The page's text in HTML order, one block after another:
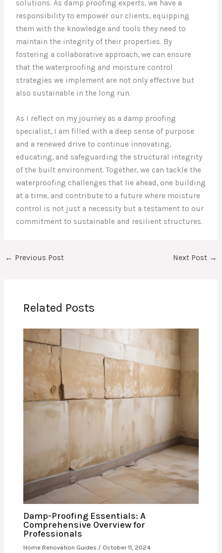
solutions. As damp proofing experts, we have a
responsibility to empower our clients, equipping
them with the knowledge and tools they need to
maintain the integrity of their properties. By
fostering a collaborative approach, we can ensure
that the waterproofing and moisture control
strategies we implement are not only effective but
also sustainable in the long run.
As I reflect on my journey as a damp proofing
specialist, I am filled with a deep sense of purpose
and a renewed drive to continue innovating,
educating, and safeguarding the structural integrity
of the built environment. Together, we can tackle the
waterproofing challenges that lie ahead, one building
at a time, and contribute to a future where moisture
control is not just a necessity but a testament to our
commitment to sustainable and resilient structures.
← Previous Post Next Post →
Related Posts
Damp-Proofing Essentials: A
Comprehensive Overview for
Professionals
Home Renovation Guides / October 11, 2024